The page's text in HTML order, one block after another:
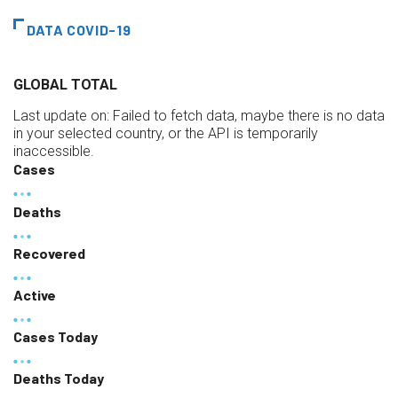
DATA COVID-19
GLOBAL TOTAL
Last update on: Failed to fetch data, maybe there is no data
in your selected country, or the API is temporarily
inaccessible.
Cases
Deaths
Recovered
Active
Cases Today
Deaths Today